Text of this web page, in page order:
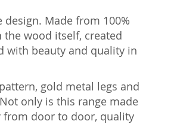
Made from 100%
wood itself, created
with beauty and quality in
gold metal legs and
only is this range made
from door to door, quality